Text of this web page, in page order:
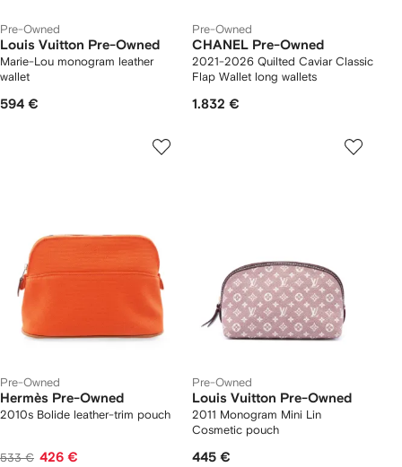
Pre-Owned
Louis Vuitton Pre-Owned
Marie-Lou monogram leather
wallet
594 €
Pre-Owned
CHANEL Pre-Owned
2021-2026 Quilted Caviar Classic
Flap Wallet long wallets
1.832 €
Pre-Owned
Hermès Pre-Owned
2010s Bolide leather-trim pouch
533 € 426 €
Pre-Owned
Louis Vuitton Pre-Owned
2011 Monogram Mini Lin
Cosmetic pouch
445 €